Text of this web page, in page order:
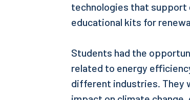
technologies that support
educational kits for
Students had the
related to energy
different industries. They